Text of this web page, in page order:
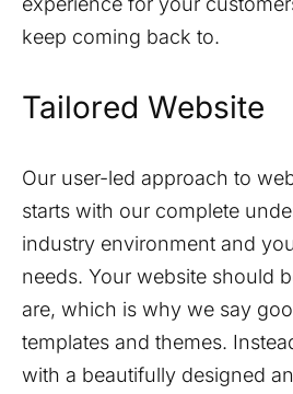
keep coming back to.
Tailored Website
Our user-led approach to
starts with our complete
industry environment and
needs. Your website should
are, which is why we say
templates and themes.
with a beautifully designed